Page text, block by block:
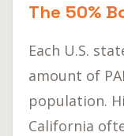
The 50%
Each U.S.
amount of
population.
California